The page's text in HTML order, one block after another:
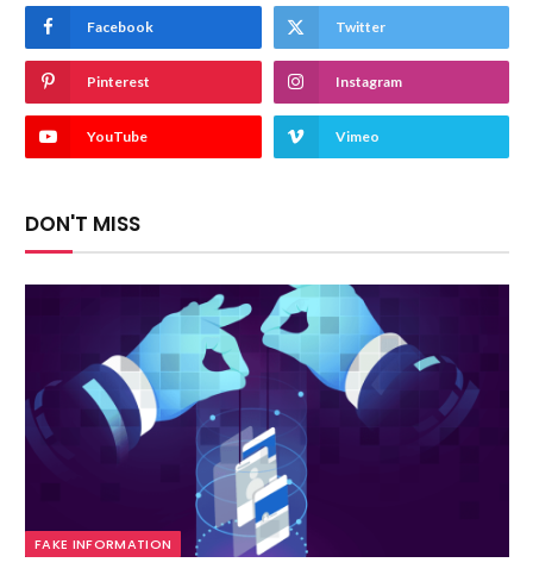
Facebook Twitter
Pinterest Instagram
YouTube Vimeo
DON'T MISS
FAKE INFORMATION